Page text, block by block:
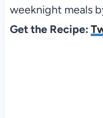
weeknight meals
Get the Recipe: